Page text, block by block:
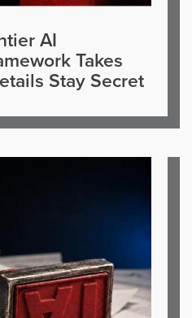
AI
Takes
Stay Secret